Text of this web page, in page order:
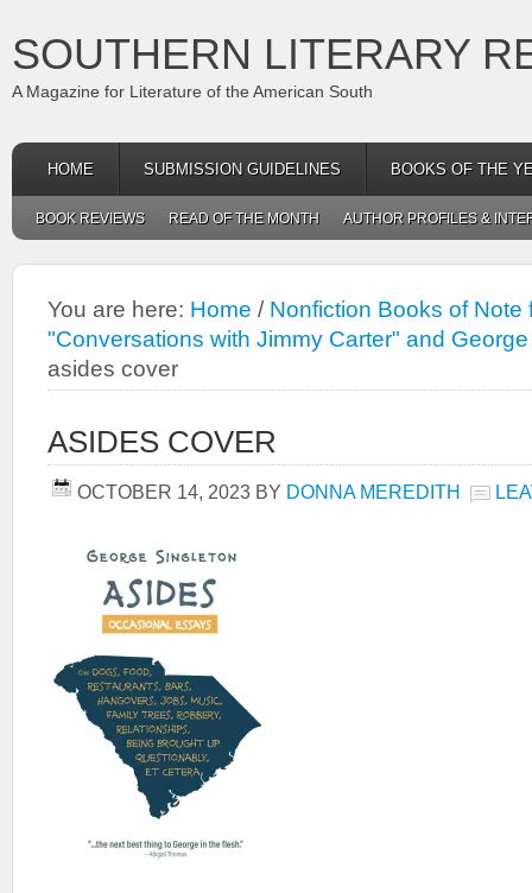
SOUTHERN LITERARY
A Magazine for Literature of the American South
HOME SUBMISSION GUIDELINES BOOKS OF THE
BOOK REVIEWS READ OF THE MONTH AUTHOR PROFILES &
You are here: Home / Nonfiction Books of Note
"Conversations with Jimmy Carter" and
asides cover
ASIDES COVER
OCTOBER 14, 2023 BY DONNA MEREDITH